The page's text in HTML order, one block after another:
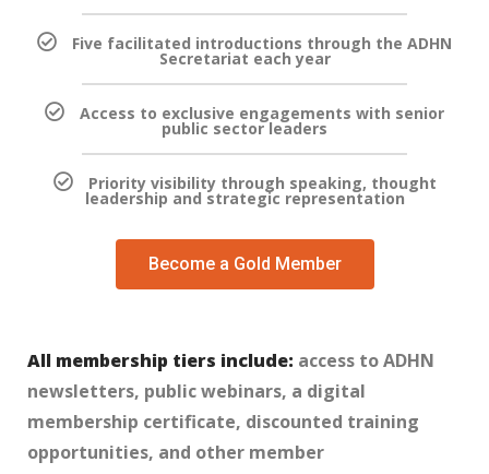
Five facilitated introductions through the ADHN
Secretariat each year
Access to exclusive engagements with senior
public sector leaders
Priority visibility through speaking, thought
leadership and strategic representation
Become a Gold Member
All membership tiers include: access to ADHN
newsletters, public webinars, a digital
membership certificate, discounted training
opportunities, and other member